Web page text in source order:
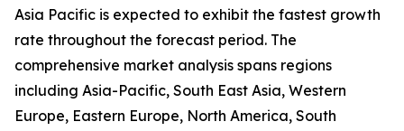
Asia Pacific is expected to exhibit the fastest growth
rate throughout the forecast period. The
comprehensive market analysis spans regions
including Asia-Pacific, South East Asia, Western
Europe, Eastern Europe, North America, South